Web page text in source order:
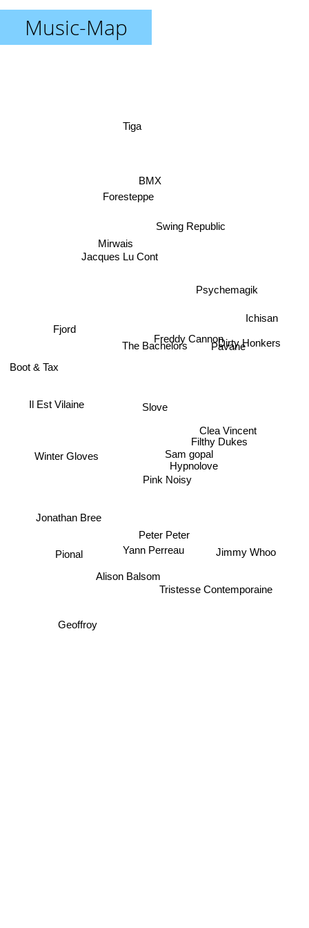
Music-Map
Slove
Pink Noisy
Sam gopal
Hypnolove
Freddy Cannon
The Bachelors
Alison Balsom
Peter Peter
Yann Perreau
Psychemagik
Jacques Lu Cont
Mirwais
Jonathan Bree
Tristesse Contemporaine
Filthy Dukes
Pavane
Swing Republic
Il Est Vilaine
Pional
Clea Vincent
Jimmy Whoo
BMX
Foresteppe
Winter Gloves
Geoffroy
Dirty Honkers
Ichisan
Tiga
Boot & Tax